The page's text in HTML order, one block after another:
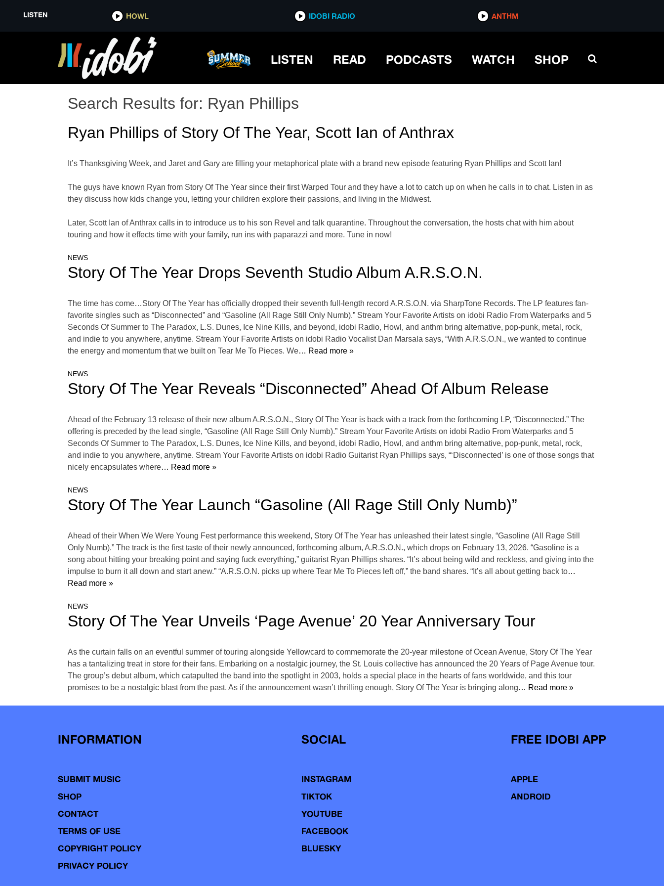
LISTEN HOWL IDOBI RADIO ANTHM
LISTEN READ PODCASTS WATCH SHOP
Search Results for: Ryan Phillips
Ryan Phillips of Story Of The Year, Scott Ian of Anthrax
It’s Thanksgiving Week, and Jaret and Gary are filling your metaphorical plate with a brand new episode featuring Ryan Phillips and Scott Ian!
The guys have known Ryan from Story Of The Year since their first Warped Tour and they have a lot to catch up on when he calls in to chat. Listen in as
they discuss how kids change you, letting your children explore their passions, and living in the Midwest.
Later, Scott Ian of Anthrax calls in to introduce us to his son Revel and talk quarantine. Throughout the conversation, the hosts chat with him about
touring and how it effects time with your family, run ins with paparazzi and more. Tune in now!
NEWS
Story Of The Year Drops Seventh Studio Album A.R.S.O.N.
The time has come…Story Of The Year has officially dropped their seventh full-length record A.R.S.O.N. via SharpTone Records. The LP features fan-
favorite singles such as “Disconnected” and “Gasoline (All Rage Still Only Numb).” Stream Your Favorite Artists on idobi Radio From Waterparks and 5
Seconds Of Summer to The Paradox, L.S. Dunes, Ice Nine Kills, and beyond, idobi Radio, Howl, and anthm bring alternative, pop-punk, metal, rock,
and indie to you anywhere, anytime. Stream Your Favorite Artists on idobi Radio Vocalist Dan Marsala says, “With A.R.S.O.N., we wanted to continue
the energy and momentum that we built on Tear Me To Pieces. We… Read more »
NEWS
Story Of The Year Reveals “Disconnected” Ahead Of Album Release
Ahead of the February 13 release of their new album A.R.S.O.N., Story Of The Year is back with a track from the forthcoming LP, “Disconnected.” The
offering is preceded by the lead single, “Gasoline (All Rage Still Only Numb).” Stream Your Favorite Artists on idobi Radio From Waterparks and 5
Seconds Of Summer to The Paradox, L.S. Dunes, Ice Nine Kills, and beyond, idobi Radio, Howl, and anthm bring alternative, pop-punk, metal, rock,
and indie to you anywhere, anytime. Stream Your Favorite Artists on idobi Radio Guitarist Ryan Phillips says, “‘Disconnected’ is one of those songs that
nicely encapsulates where… Read more »
NEWS
Story Of The Year Launch “Gasoline (All Rage Still Only Numb)”
Ahead of their When We Were Young Fest performance this weekend, Story Of The Year has unleashed their latest single, “Gasoline (All Rage Still
Only Numb).” The track is the first taste of their newly announced, forthcoming album, A.R.S.O.N., which drops on February 13, 2026. “Gasoline is a
song about hitting your breaking point and saying fuck everything,” guitarist Ryan Phillips shares. “It’s about being wild and reckless, and giving into the
impulse to burn it all down and start anew.” “A.R.S.O.N. picks up where Tear Me To Pieces left off,” the band shares. “It’s all about getting back to…
Read more »
NEWS
Story Of The Year Unveils ‘Page Avenue’ 20 Year Anniversary Tour
As the curtain falls on an eventful summer of touring alongside Yellowcard to commemorate the 20-year milestone of Ocean Avenue, Story Of The Year
has a tantalizing treat in store for their fans. Embarking on a nostalgic journey, the St. Louis collective has announced the 20 Years of Page Avenue tour.
The group’s debut album, which catapulted the band into the spotlight in 2003, holds a special place in the hearts of fans worldwide, and this tour
promises to be a nostalgic blast from the past. As if the announcement wasn’t thrilling enough, Story Of The Year is bringing along… Read more »
INFORMATION
SUBMIT MUSIC
SHOP
CONTACT
TERMS OF USE
COPYRIGHT POLICY
PRIVACY POLICY
SOCIAL
INSTAGRAM
TIKTOK
YOUTUBE
FACEBOOK
BLUESKY
FREE IDOBI APP
APPLE
ANDROID